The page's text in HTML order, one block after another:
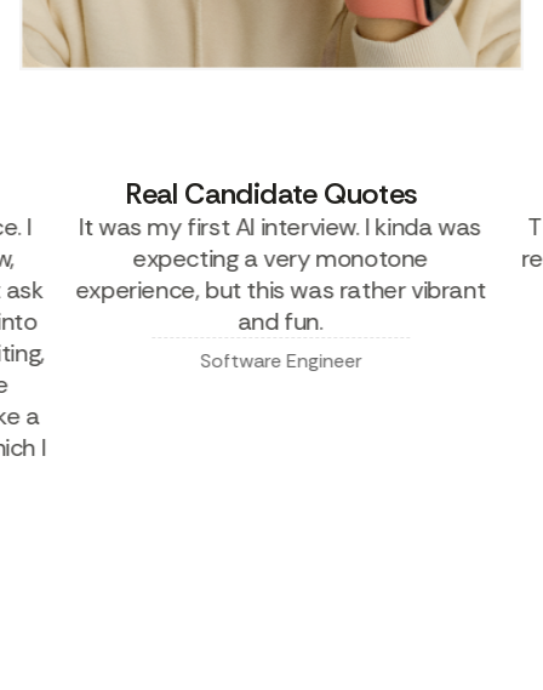
Real Candidate Quotes
I
It was my first AI interview. I kinda was
expecting a very monotone
experience, but this was rather vibrant
and fun.
Software Engineer